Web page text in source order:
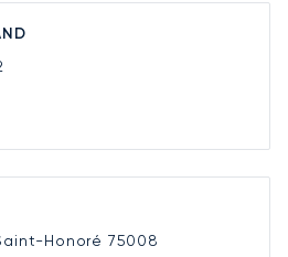
Honoré 75008